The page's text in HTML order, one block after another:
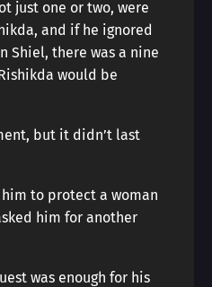
just one or two, were
and if he ignored
Shiel, there was a nine
would be
but it didn’t last
to protect a woman
him for another
was enough for his